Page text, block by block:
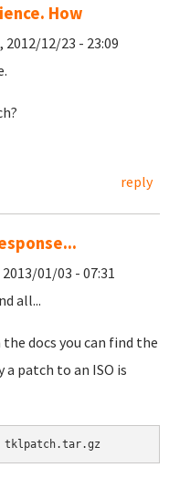
How
2012/12/23 - 23:09
reply
01/03 - 07:31
all...
docs you can find the
patch to an ISO is